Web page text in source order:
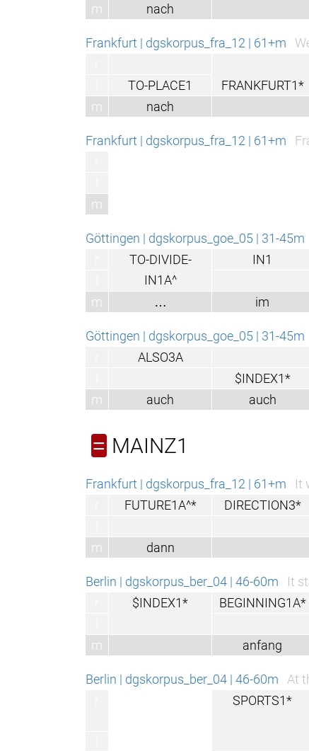
m
nach
Frankfurt | dgskorpus_fra_12 | 61+m
FRANKFURT1*
TO-PLACE1
m
nach
Frankfurt | dgskorpus_fra_12 | 61+m
m
Göttingen | dgskorpus_goe_05 | 31-45m
TO-DIVIDE-
IN1A^
IN1
m
… im
Göttingen | dgskorpus_goe_05 | 31-45m
ALSO3A
$INDEX1*
m
auch auch
= MAINZ1
Frankfurt | dgskorpus_fra_12 | 61+m
It
FUTURE1A^* DIRECTION3*
m
dann
Berlin | dgskorpus_ber_04 | 46-60m
It
$INDEX1* BEGINNING1A*
m
anfang
Berlin | dgskorpus_ber_04 | 46-60m
At
SPORTS1*